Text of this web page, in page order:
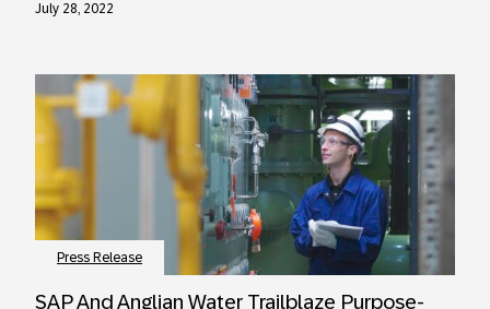
July 28, 2022
Press Release
SAP And Anglian Water Trailblaze Purpose-